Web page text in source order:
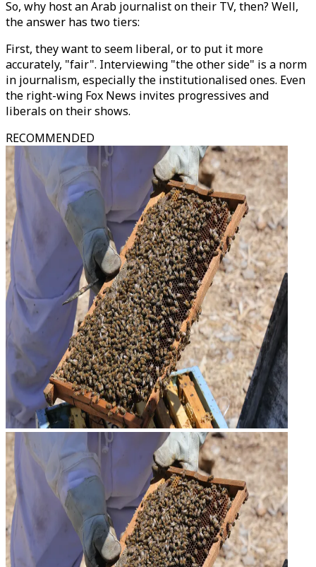
So, why host an Arab journalist on their TV, then? Well,
the answer has two tiers:
First, they want to seem liberal, or to put it more
accurately, "fair". Interviewing "the other side" is a norm
in journalism, especially the institutionalised ones. Even
the right-wing Fox News invites progressives and
liberals on their shows.
RECOMMENDED